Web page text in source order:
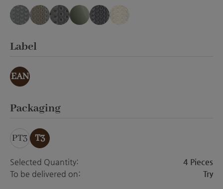
blue-gray translucent
cappuccino translucent
gray-black translucent
gray-green translucent
mauve translucent
white translucent
Select
Label
EAN
Select
Packaging
PT3 T3
Selected Quantity:
4 Pieces
To be delivered on:
Try